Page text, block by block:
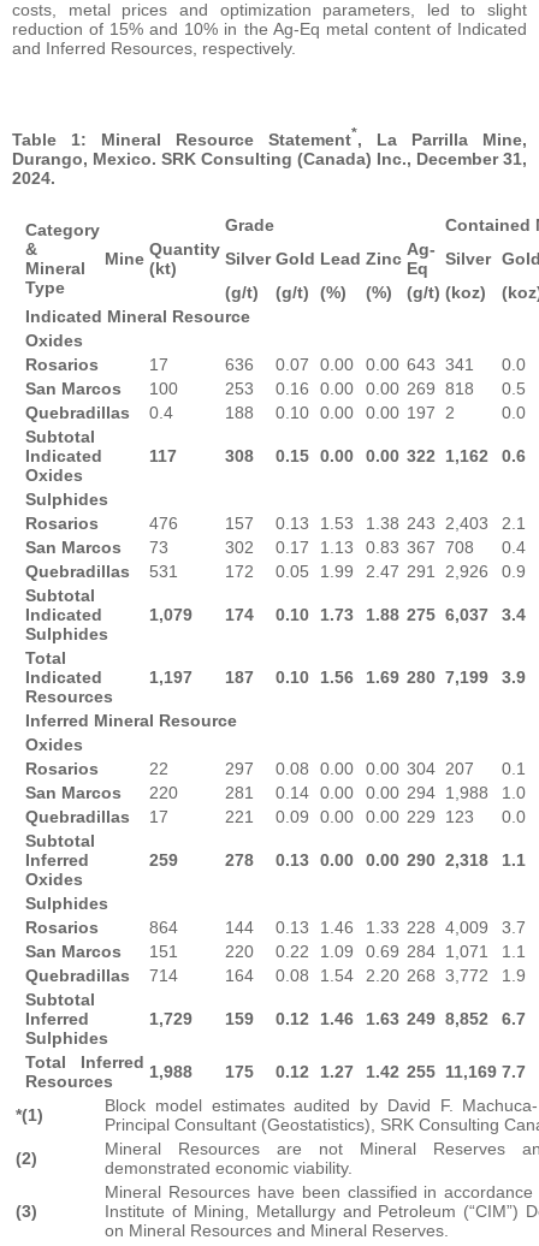
costs, metal prices and optimization parameters, led to slight
reduction of 15% and 10% in the Ag-Eq metal content of Indicated
and Inferred Resources, respectively.
Table 1: Mineral Resource Statement*, La Parrilla Mine,
Durango, Mexico. SRK Consulting (Canada) Inc., December 31,
2024.
Category
&
Mineral
Type
Mine Quantity
(kt)
Grade
Contained
Silver Gold Lead Zinc Ag-
Eq
Silver
(g/t)
(g/t) (%) (%) (g/t) (koz)
Indicated Mineral Resource
Oxides
Rosarios
17 636 0.07 0.00 0.00 643 341
0.0
San Marcos
100 253 0.16 0.00 0.00 269 818
0.5
Quebradillas
0.4 188 0.10 0.00 0.00 197 2
0.0
Subtotal
Indicated
Oxides
117 308 0.15 0.00 0.00 322 1,162 0.6
Sulphides
Rosarios
476 157 0.13 1.53 1.38 243 2,403
2.1
San Marcos
73 302 0.17 1.13 0.83 367 708
0.4
Quebradillas
531 172 0.05 1.99 2.47 291 2,926
0.9
Subtotal
Indicated
Sulphides
1,079 174 0.10 1.73 1.88 275 6,037 3.4
Total
Indicated
Resources
1,197 187 0.10 1.56 1.69 280 7,199 3.9
Inferred Mineral Resource
Oxides
Rosarios
22 297 0.08 0.00 0.00 304 207
0.1
San Marcos
220 281 0.14 0.00 0.00 294 1,988
1.0
Quebradillas
17 221 0.09 0.00 0.00 229 123
0.0
Subtotal
Inferred
Oxides
259 278 0.13 0.00 0.00 290 2,318 1.1
Sulphides
Rosarios
864 144 0.13 1.46 1.33 228 4,009
3.7
San Marcos
151 220 0.22 1.09 0.69 284 1,071
1.1
Quebradillas
714 164 0.08 1.54 2.20 268 3,772
1.9
Subtotal
Inferred
Sulphides
1,729 159 0.12 1.46 1.63 249 8,852 6.7
Total Inferred
Resources
1,988 175 0.12 1.27 1.42 255 11,169 7.7
*(1)
Block model estimates audited by David F.
Principal Consultant (Geostatistics), SRK Consulting
(2)
Mineral Resources are not Mineral Reserves
demonstrated economic viability.
(3)
Mineral Resources have been classified in
Institute of Mining, Metallurgy and Petroleum (“CIM”)
on Mineral Resources and Mineral Reserves.